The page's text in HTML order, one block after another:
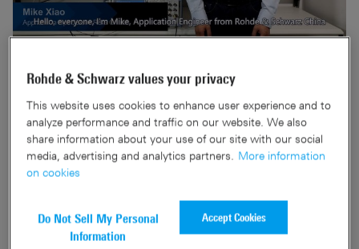
Cellular-V2X (C-V2X) is a key technology which will
and Neusoft collaborate to provide a China Academy of
Information and Communications Technology (CAICT)
Conformance Test system based on the R&S®)CMW500 /
R&S®)SMBV100B testers.
Rohde & Schwarz values your privacy
This website uses cookies to enhance user experience and to
analyze performance and traffic on our website. We also
share information about your use of our site with our social
media, advertising and analytics partners. More information
on cookies
Do Not Sell My Personal
Information
Accept Cookies